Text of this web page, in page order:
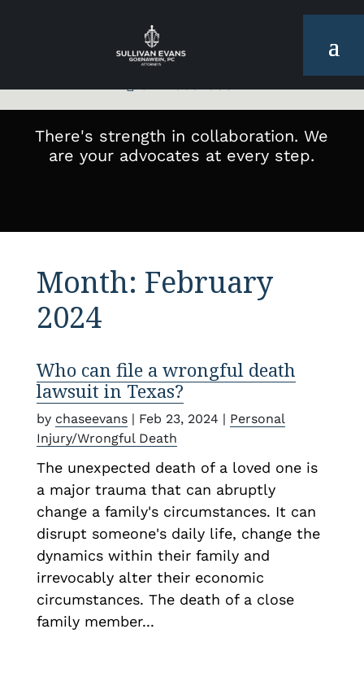

There's strength in collaboration. We
are your advocates at every step.
Month: February
2024
Who can file a wrongful death
lawsuit in Texas?
by chaseevans| Feb 23, 2024 | Personal
Injury/Wrongful Death
The unexpected death of a loved one is
a major trauma that can abruptly
change a family's circumstances. It can
disrupt someone's daily life, change the
dynamics within their family and
irrevocably alter their economic
circumstances. The death of a close
family member...